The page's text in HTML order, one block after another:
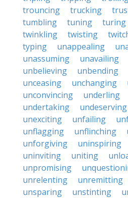
trouncing
trucking
tumbling
tuning turing
twinkling
twisting
typing
unappealing
unassuming
unavailing
unbelieving
unbending
unceasing
unchanging
unconvincing
underling
undertaking
undeserving
unexciting
unfailing
unflagging
unflinching
unforgiving
uninspiring
uninviting
uniting
unpromising
unrelenting
unremitting
unsparing
unstinting